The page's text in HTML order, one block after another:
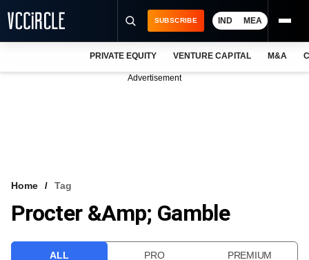
VCC INTELLIGENCE
SUBSCRIBE IND MEA
PRIVATE EQUITY VENTURE CAPITAL M&A
Advertisement
Home Tag
Procter &amp; Gamble
ALL PRO PREMIUM